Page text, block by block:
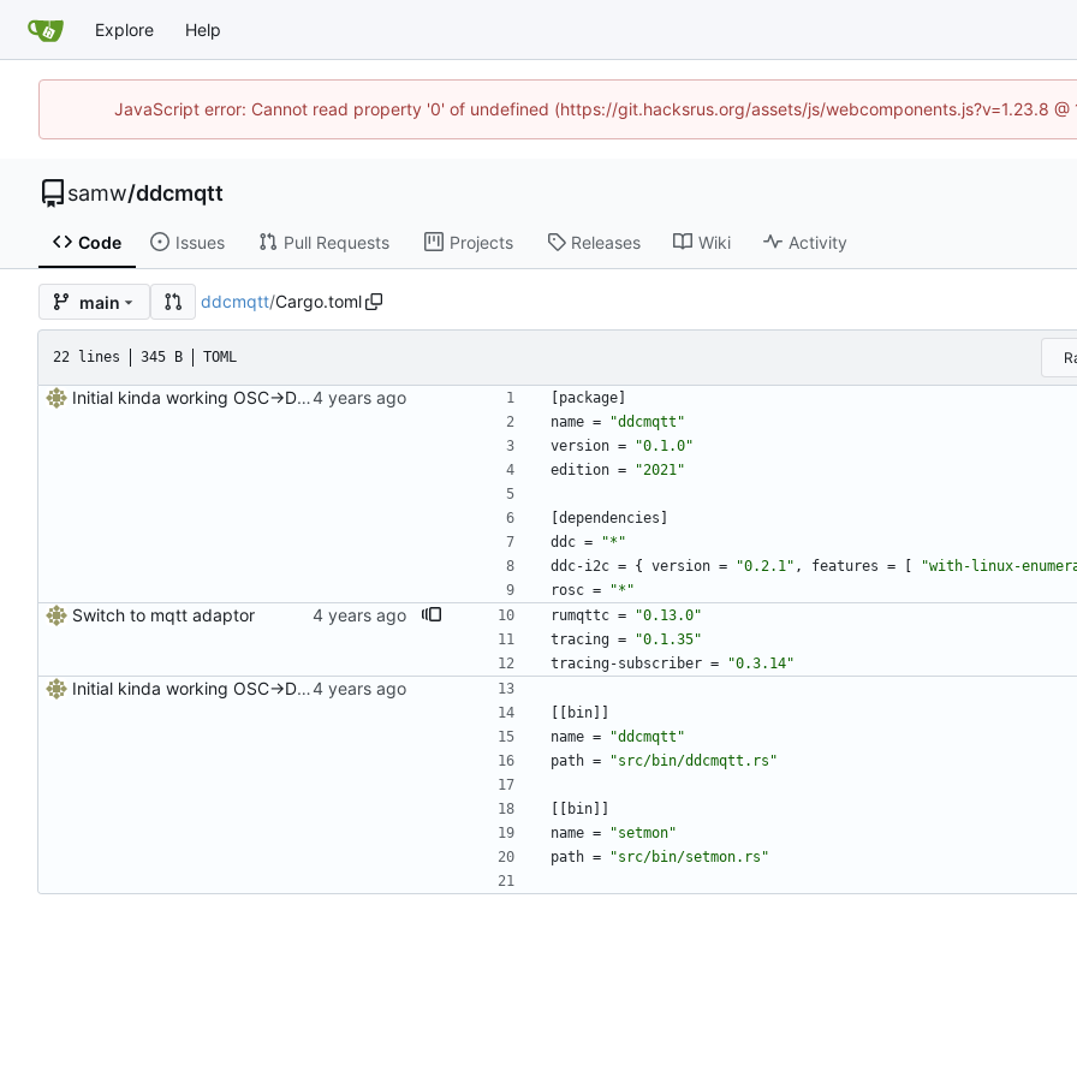
Explore Help
JavaScript error: Cannot read property '0' of undefined (https://git.hacksrus.org/assets/js/webcomponents.js?v=1.23.8
samw/ddcmqtt
Code Issues Pull Requests Projects Releases Wiki Activity
main ddcmqtt/Cargo.toml
22 lines 345 B TOML
Initial kinda working OSC->DDC server package
name =
"ddcmqtt"
version =
"0.1.0"
edition = "2021"
dependencies
ddc =
"*"
ddc-i2c = { version = "0.2.1" , features = "with-linux-
rosc = "*"
Switch to mqtt adaptor rumqttc =
"0.13.0"
tracing =
"0.1.35"
tracing-subscriber = "0.3.14"
Initial kinda working OSC->DDC server
bin
name =
"ddcmqtt"
path = "src/bin/ddcmqtt.rs"
bin
name =
"setmon"
path = "src/bin/setmon.rs"